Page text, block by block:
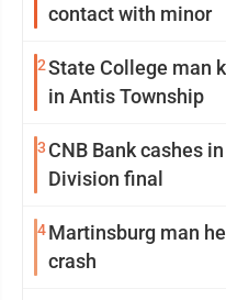
contact with minor
2State College man
in Antis Township
3 CNB Bank cashes
Division final
4Martinsburg man
crash